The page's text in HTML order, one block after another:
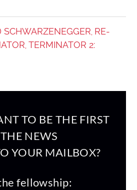
, RE-
, TERMINATOR 2:
TO BE THE FIRST
NEWS
YOUR MAILBOX?
fellowship: